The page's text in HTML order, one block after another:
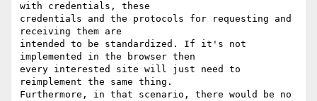
with credentials, these
credentials and the protocols for requesting and
receiving them are
intended to be standardized. If it's not
implemented in the browser then
every interested site will just need to
reimplement the same thing.
Furthermore, in that scenario, there would be no